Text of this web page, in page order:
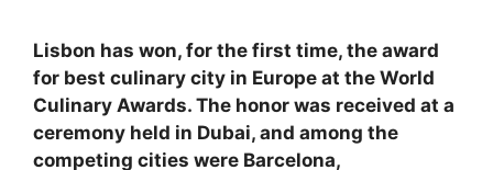
Lisbon has won, for the first time, the award
for best culinary city in Europe at the World
Culinary Awards. The honor was received at a
ceremony held in Dubai, and among the
competing cities were Barcelona, ​​